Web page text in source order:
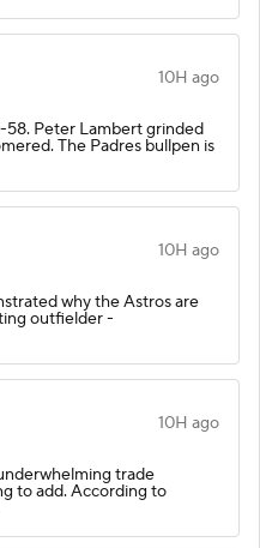
10H ago
58. Peter Lambert grinded
The Padres bullpen is
10H ago
why the Astros are
outfielder -
10H ago
trade
to add. According to